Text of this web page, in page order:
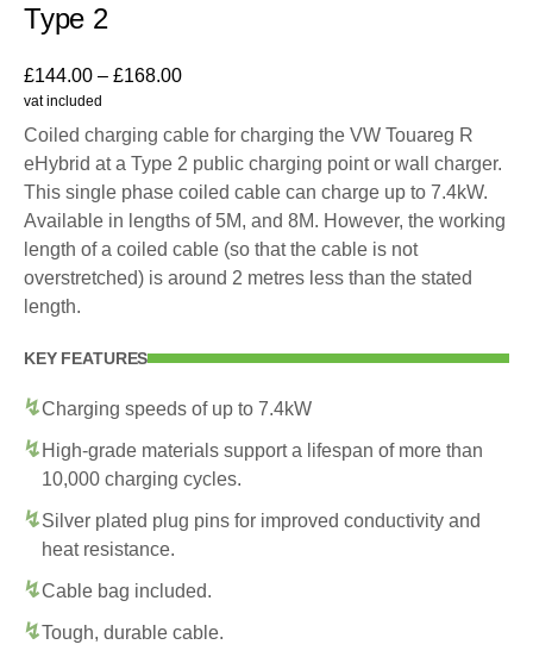
Type 2
£144.00 – £168.00
vat included
Coiled charging cable for charging the VW Touareg R
eHybrid at a Type 2 public charging point or wall charger.
This single phase coiled cable can charge up to 7.4kW.
Available in lengths of 5M, and 8M. However, the working
length of a coiled cable (so that the cable is not
overstretched) is around 2 metres less than the stated
length.
KEY FEATURES
Charging speeds of up to 7.4kW
High-grade materials support a lifespan of more than
10,000 charging cycles.
Silver plated plug pins for improved conductivity and
heat resistance.
Cable bag included.
Tough, durable cable.